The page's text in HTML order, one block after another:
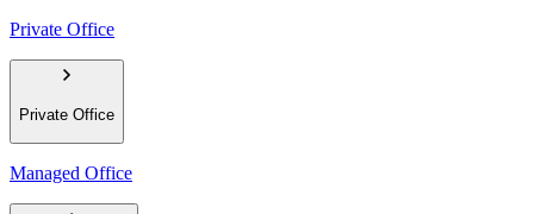
Private Office
Private Office
Managed Office